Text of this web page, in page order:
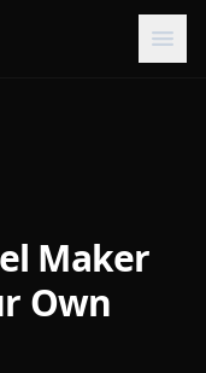
Maker
Own